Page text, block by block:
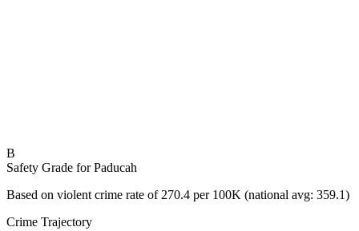
B
Safety Grade forPaducah
Based on violent crime rate of 270.4 per 100K (national avg: 359.1)
Crime Trajectory